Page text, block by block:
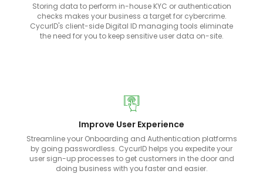
Storing data to perform in-house KYC or authentication
checks makes your business a target for cybercrime.
CycurID's client-side Digital ID managing tools eliminate
the need for you to keep sensitive user data on-site.
Improve User Experience
Streamline your Onboarding and Authentication platforms
by going passwordless. CycurID helps you expedite your
user sign-up processes to get customers in the door and
doing business with you faster and easier.